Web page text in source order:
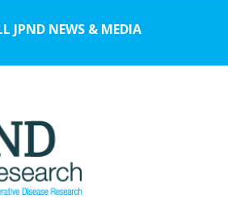
JPND NEWS & MEDIA